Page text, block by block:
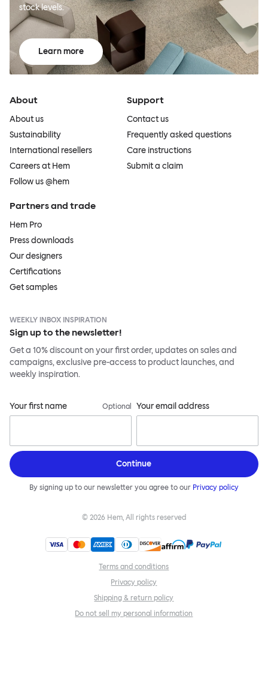
stock levels.
Learn more
About
About us
Sustainability
International resellers
Careers at Hem
Follow us @hem
Support
Contact us
Frequently asked questions
Care instructions
Submit a claim
Partners and trade
Hem Pro
Press downloads
Our designers
Certifications
Get samples
WEEKLY INBOX INSPIRATION
Sign up to the newsletter!
Get a 10% discount on your first order, updates on sales and
campaigns, exclusive pre-access to product launches, and
weekly inspiration.
Your first name Optional Your email address
Continue
By signing up to our newsletter you agree to our Privacy policy
© 2026 Hem, All rights reserved
Terms and conditions
Privacy policy
Shipping & return policy
Do not sell my personal information